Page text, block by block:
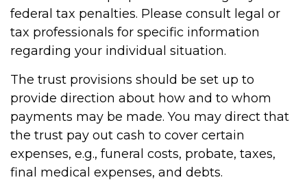
federal tax penalties. Please consult legal or
tax professionals for specific information
regarding your individual situation.
The trust provisions should be set up to
provide direction about how and to whom
payments may be made. You may direct that
the trust pay out cash to cover certain
expenses, e.g., funeral costs, probate, taxes,
final medical expenses, and debts.